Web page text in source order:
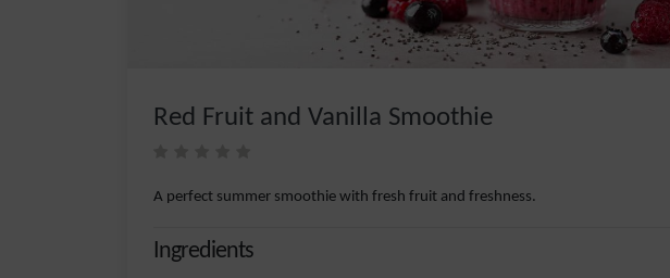
Red Fruit and Vanilla Smoothie
A perfect summer smoothie with fresh fruit and freshness.
Ingredients